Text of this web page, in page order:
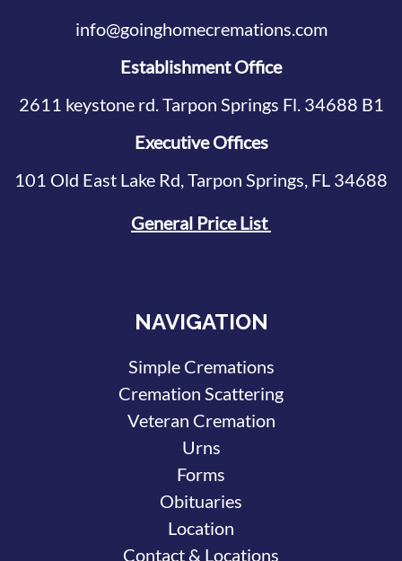
info@goinghomecremations.com
Establishment Office
2611 keystone rd. Tarpon Springs Fl. 34688 B1
Executive Offices
101 Old East Lake Rd, Tarpon Springs, FL 34688
General Price List
NAVIGATION
Simple Cremations
Cremation Scattering
Veteran Cremation
Urns
Forms
Obituaries
Location
Contact & Locations